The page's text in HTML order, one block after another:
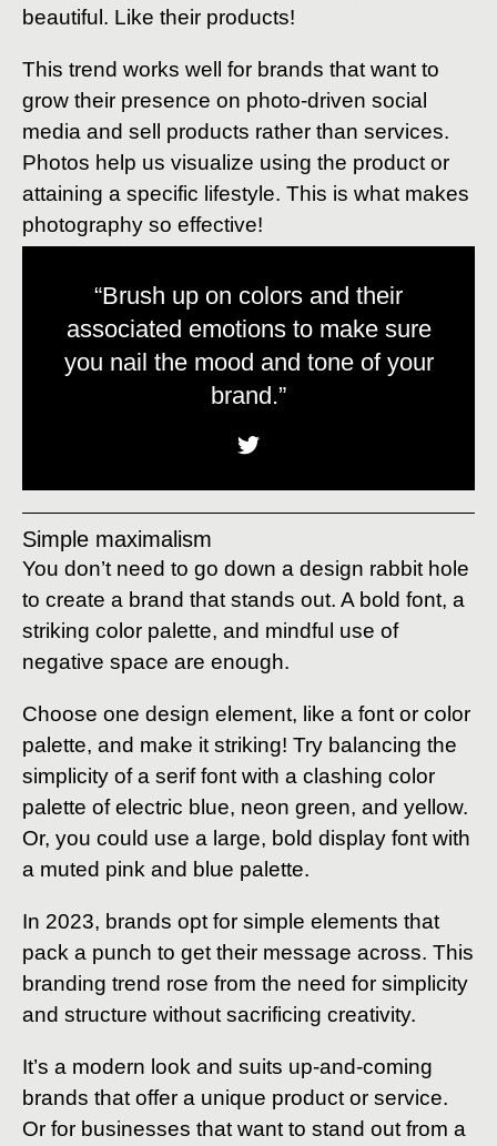
beautiful. Like their products!
This trend works well for brands that want to
grow their presence on photo-driven social
media and sell products rather than services.
Photos help us visualize using the product or
attaining a specific lifestyle. This is what makes
photography so effective!
“Brush up on colors and their
associated emotions to make sure
you nail the mood and tone of your
brand.”
Simple maximalism
You don’t need to go down a design rabbit hole
to create a brand that stands out. A bold font, a
striking color palette, and mindful use of
negative space are enough.
Choose one design element, like a font or color
palette, and make it striking! Try balancing the
simplicity of a serif font with a clashing color
palette of electric blue, neon green, and yellow.
Or, you could use a large, bold display font with
a muted pink and blue palette.
In 2023, brands opt for simple elements that
pack a punch to get their message across. This
branding trend rose from the need for simplicity
and structure without sacrificing creativity.
It’s a modern look and suits up-and-coming
brands that offer a unique product or service.
Or for businesses that want to stand out from a